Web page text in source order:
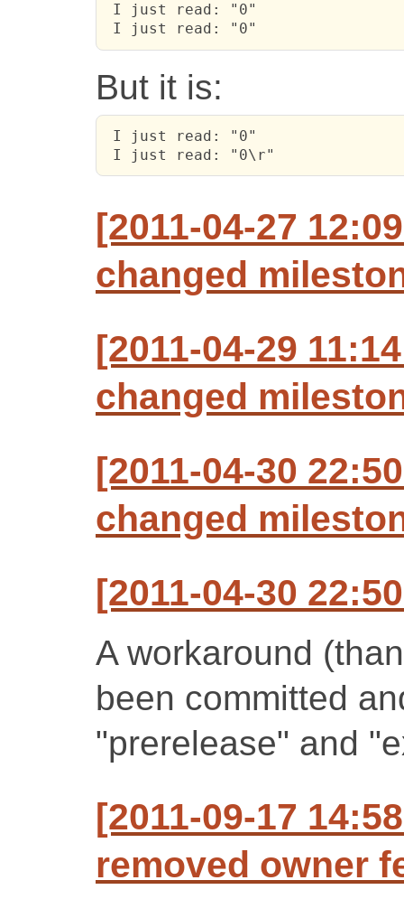
I just read: "0"
I just read: "0"
But it is:
I just read: "0"
I just read: "0\r"
[2011-04-27
changed
[2011-04-29
changed
[2011-04-30
changed
[2011-04-30
A workaround
been committed
"prerelease" and
[2011-09-17
removed owner